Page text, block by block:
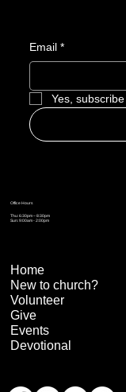
Email *
Yes,
Office Hours
Thu: 6:30pm – 8:30pm
Sun: 9:00am - 2:00pm
Home
New to church?
Volunteer
Give
Events
Devotional